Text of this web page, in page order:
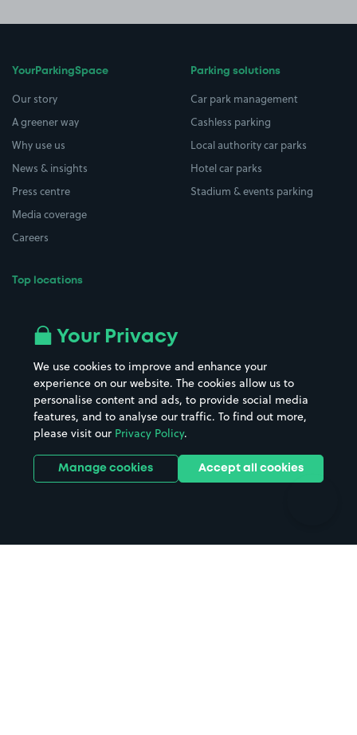
YourParkingSpace
Our story
A greener way
Why use us
News & insights
Press centre
Media coverage
Careers
Top locations
All London areas
Hospitals
Hotels
Street Names
Towns & cities
Train stations
Stadiums & venues
Parking solutions
Car park management
Cashless parking
Local authority car parks
Hotel car parks
Stadium & events parking
Your Privacy
We use cookies to improve and enhance your
experience on our website. The cookies allow us to
personalise content and ads, to provide social media
features, and to analyse our traffic. To find out more,
please visit our Privacy Policy.
Manage cookies Accept all cookies